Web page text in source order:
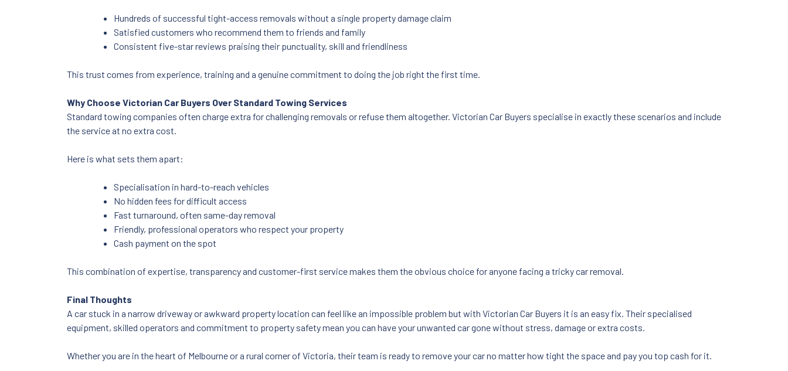
Hundreds of successful tight-access removals without a single property damage claim
Satisfied customers who recommend them to friends and family
Consistent five-star reviews praising their punctuality, skill and friendliness
This trust comes from experience, training and a genuine commitment to doing the job right the first time.
Why Choose Victorian Car Buyers Over Standard Towing Services
Standard towing companies often charge extra for challenging removals or refuse them altogether. Victorian Car Buyers specialise in exactly these scenarios and include
the service at no extra cost.
Here is what sets them apart:
Specialisation in hard-to-reach vehicles
No hidden fees for difficult access
Fast turnaround, often same-day removal
Friendly, professional operators who respect your property
Cash payment on the spot
This combination of expertise, transparency and customer-first service makes them the obvious choice for anyone facing a tricky car removal.
Final Thoughts
A car stuck in a narrow driveway or awkward property location can feel like an impossible problem but with Victorian Car Buyers it is an easy fix. Their specialised
equipment, skilled operators and commitment to property safety mean you can have your unwanted car gone without stress, damage or extra costs.
Whether you are in the heart of Melbourne or a rural corner of Victoria, their team is ready to remove your car no matter how tight the space and pay you top cash for it.